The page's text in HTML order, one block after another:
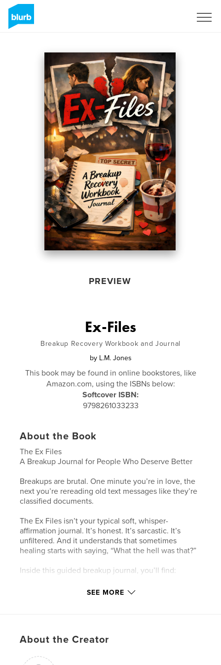
PREVIEW
Ex-Files
Breakup Recovery Workbook and Journal
by L.M. Jones
This book may be found in online bookstores, like
Amazon.com, using the ISBNs below:
Softcover ISBN:
9798261033233
About the Book
The Ex Files
A Breakup Journal for People Who Deserve Better
Breakups are brutal. One minute you’re in love, the
next you’re rereading old text messages like they’re
classified documents.
The Ex Files isn’t your typical soft, whisper-
affirmation journal. It’s honest. It’s sarcastic. It’s
unfiltered. And it understands that sometimes
healing starts with saying, “What the hell was that?”
Inside this guided breakup journal, you’ll find:
The science behind heartbreak (yes, your brain
SEE MORE
About the Creator